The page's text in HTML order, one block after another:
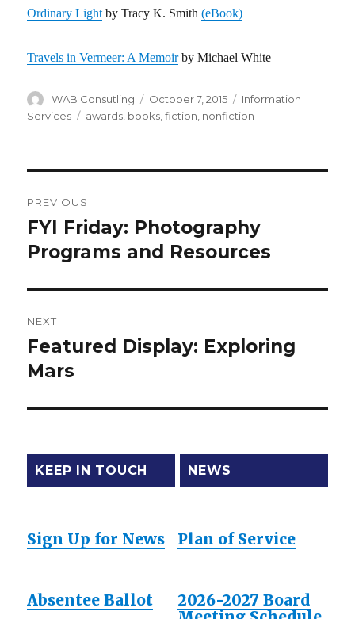
Ordinary Light by Tracy K. Smith(eBook)
Travels in Vermeer: A Memoirby Michael White
Author
WAB Consutling
Posted
on
October 7, 2015 Categories
Information
Services
Tags
awards books ,fiction nonfiction
navigation
PREVIOUS
Previous
post:
FYI Friday: Photography
Programs and Resources
NEXT
Next
post:
Featured Display: Exploring
Mars
KEEP IN TOUCH
Sign Up for News
Absentee Ballot
NEWS
Plan of Service
2026-2027 Board